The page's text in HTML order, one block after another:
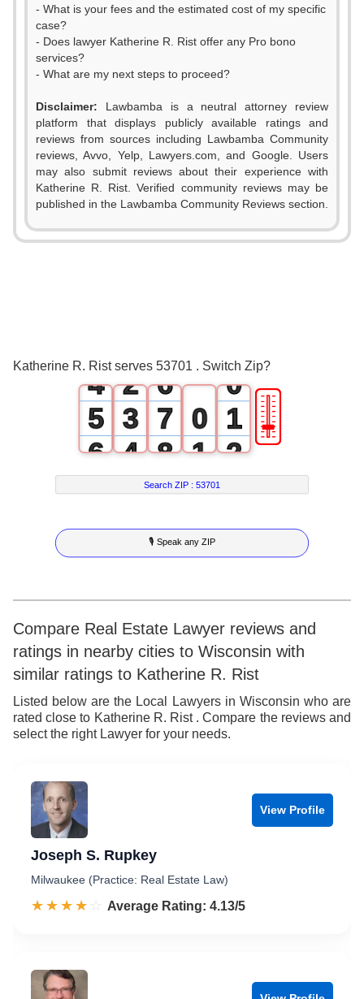
- What is your fees and the estimated cost of my specific
case?
- Does lawyer Katherine R. Rist offer any Pro bono
services?
- What are my next steps to proceed?
Disclaimer: Lawbamba is a neutral attorney review
platform that displays publicly available ratings and
reviews from sources including Lawbamba Community
reviews, Avvo, Yelp, Lawyers.com, and Google. Users
may also submit reviews about their experience with
Katherine R. Rist. Verified community reviews may be
published in the Lawbamba Community Reviews section.
Katherine R. Rist serves 53701 . Switch Zip?
0
4
5
6
7
8
9
2
3
4
5
6
7
8
9
0
1
2
6
7
8
9
0
1
2
3
4
5
6
7
8
9
0
1
2
3
4
5
6
7
8
9
🎚
Search ZIP :53701
🎙 Speak any ZIP
Compare Real Estate Lawyer reviews and
ratings in nearby cities to Wisconsin with
similar ratings to Katherine R. Rist
Listed below are the Local Lawyers in Wisconsin who are
rated close to Katherine R. Rist . Compare the reviews and
select the right Lawyer for your needs.
View Profile
Joseph S. Rupkey
Milwaukee (Practice: Real Estate Law)
☆☆☆☆☆
★★★★★ Rated 4.1 out of 5
Average Rating: 4.13/5